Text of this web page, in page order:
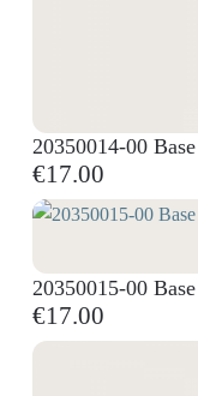
20350014-00
€17.00
20350015-00
€17.00